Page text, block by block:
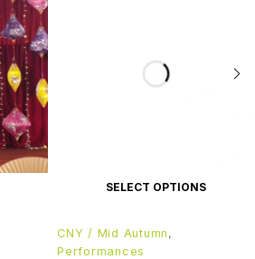
SELECT OPTIONS
CNY / Mid Autumn ,
Performances